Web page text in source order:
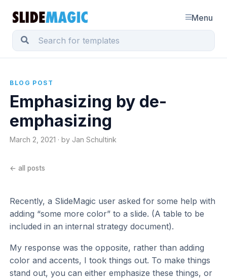
Menu
BLOG POST
Emphasizing by de-
emphasizing
March 2, 2021 · by Jan Schultink
← all posts
Recently, a SlideMagic user asked for some help with
adding “some more color” to a slide. (A table to be
included in an internal strategy document).
My response was the opposite, rather than adding
color and accents, I took things out. To make things
stand out, you can either emphasize these things, or